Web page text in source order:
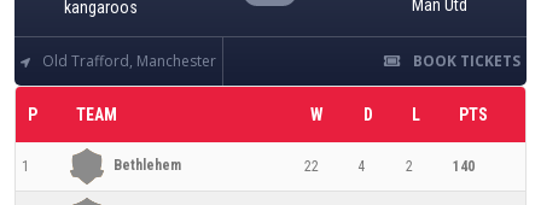
kangaroos Man Utd
Old Trafford, Manchester BOOK TICKETS
P TEAM W D L PTS
1 Bethlehem 22 4 2 140